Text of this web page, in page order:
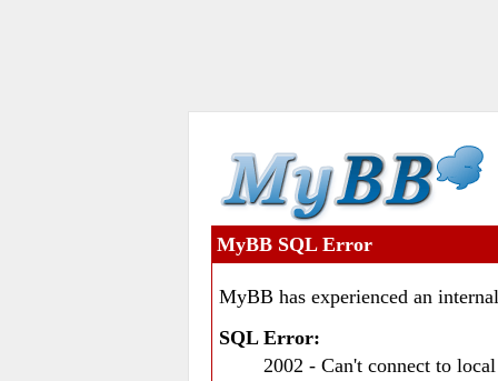
MyBB SQL Error
MyBB has experienced an
SQL Error:
2002 - Can't connect to